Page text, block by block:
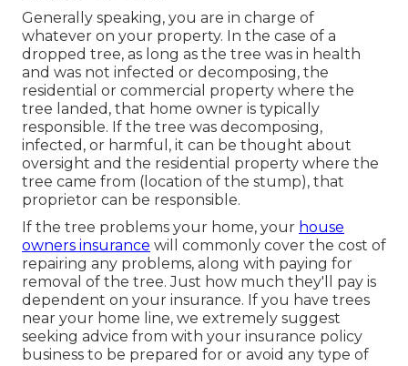
Generally speaking, you are in charge of
whatever on your property. In the case of a
dropped tree, as long as the tree was in health
and was not infected or decomposing, the
residential or commercial property where the
tree landed, that home owner is typically
responsible. If the tree was decomposing,
infected, or harmful, it can be thought about
oversight and the residential property where the
tree came from (location of the stump), that
proprietor can be responsible.
If the tree problems your home, your house
owners insurance will commonly cover the cost of
repairing any problems, along with paying for
removal of the tree. Just how much they'll pay is
dependent on your insurance. If you have trees
near your home line, we extremely suggest
seeking advice from with your insurance policy
business to be prepared for or avoid any type of